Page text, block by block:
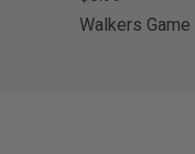
Walkers Game